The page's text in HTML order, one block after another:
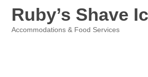
Ruby’s Shave
Accommodations & Food Services